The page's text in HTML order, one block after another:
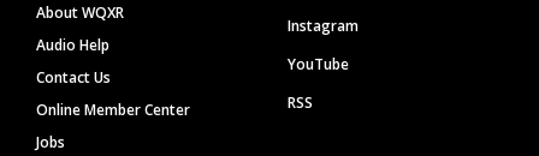
About WQXR
Audio Help
Contact Us
Online Member Center
Jobs
Instagram
YouTube
RSS